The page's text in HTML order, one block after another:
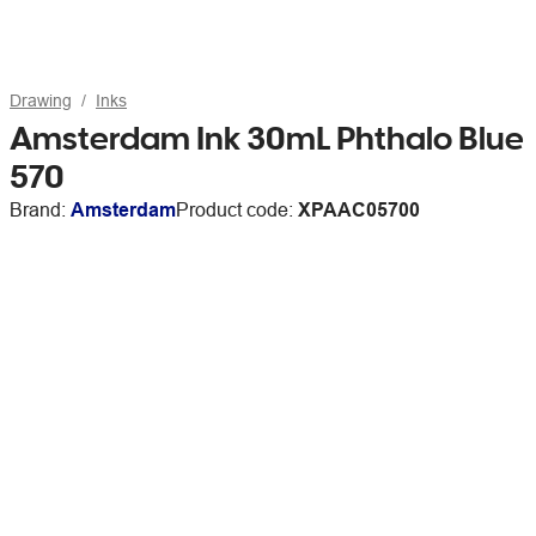
Drawing Inks
Amsterdam Ink 30mL Phthalo Blue
570
Brand: AmsterdamProduct code: XPAAC05700